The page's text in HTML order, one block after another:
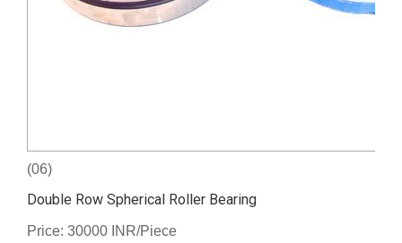
(06)
Double Row Spherical Roller Bearing
Price: 30000 INR/Piece